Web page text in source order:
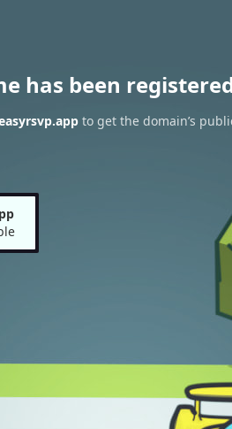
has been
to get the domain’s